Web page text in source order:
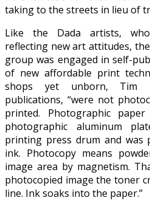
taking to the streets in lieu of
Like the Dada artists,
reflecting new art attitudes,
group was engaged in self-
of new affordable print
shops yet unborn, Tim
publications, “were not
printed. Photographic
photographic aluminum
printing press drum and
ink. Photocopy means
image area by magnetism.
photocopied image the toner
line. Ink soaks into the paper.”